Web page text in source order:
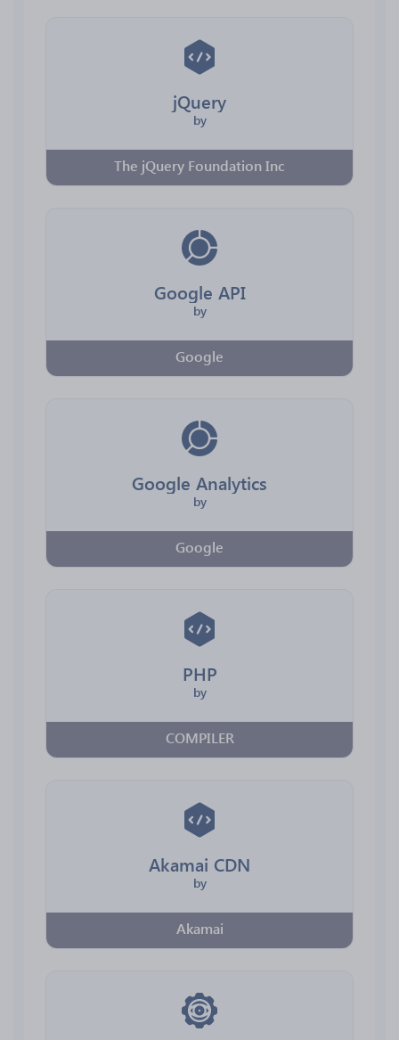
jQuery
by
The jQuery Foundation Inc
Google API
by
Google
Google Analytics
by
Google
PHP
by
COMPILER
Akamai CDN
by
Akamai